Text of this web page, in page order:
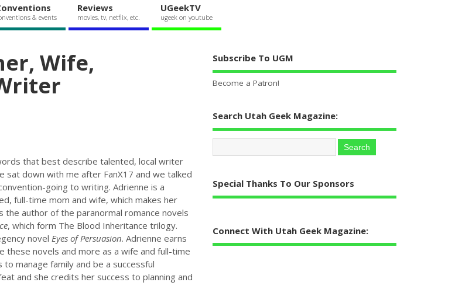
& events
Reviews
movies, tv, netflix, etc.
UGeekTV
ugeek on youtube
Wife,
that best describe talented, local writer
sat down with me after FanX17 and we talked
going to writing. Adrienne is a
full-time mom and wife, which makes her
the author of the paranormal romance novels
, which form The Blood Inheritance trilogy.
novel Eyes of Persuasion. Adrienne earns
these novels and more as a wife and full-time
manage family and be a successful
and she credits her success to planning and
Subscribe To UGM
Become a Patron!
Search Utah Geek Magazine:
Special Thanks To Our Sponsors
Connect With Utah Geek Magazine: